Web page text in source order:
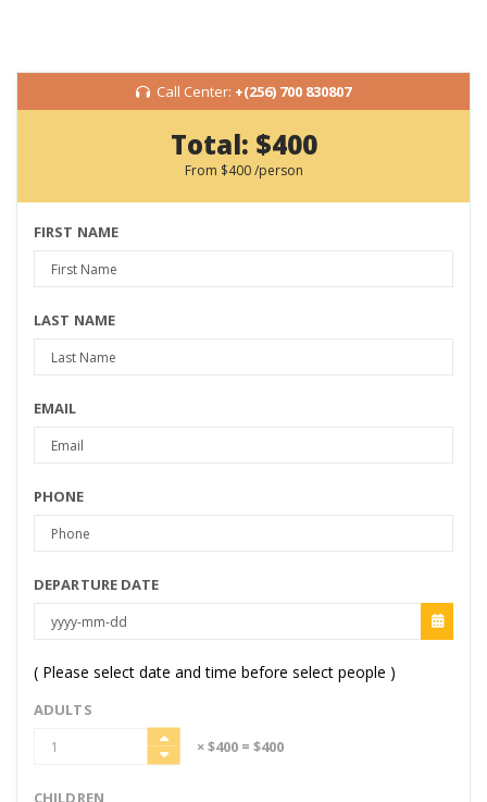
Call Center: +(256) 700 830807
Total: $400
From $400/person
FIRST NAME
LAST NAME
EMAIL
PHONE
DEPARTURE DATE
( Please select date and time before select people )
ADULTS
× $400 = $400
CHILDREN